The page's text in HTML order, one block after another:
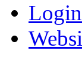
Login